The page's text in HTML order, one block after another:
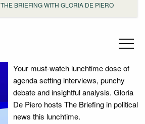
THE BRIEFING WITH GLORIA DE PIERO
Your must-watch lunchtime dose of
agenda setting interviews, punchy
debate and insightful analysis. Gloria
De Piero hosts The Briefing in political
news this lunchtime.